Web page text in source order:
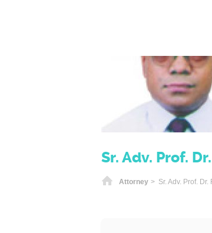
Sr. Adv. Prof.
Home
Attorney > Sr. Adv. Prof.